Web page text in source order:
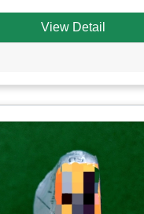
View Detail